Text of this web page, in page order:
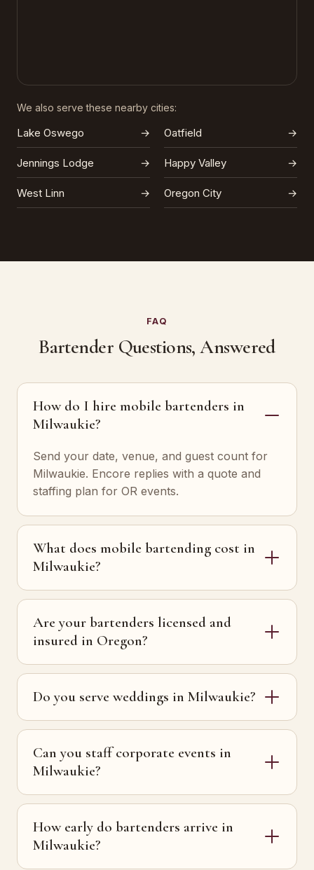
We also serve these nearby cities:
Lake Oswego → Oatfield →
Jennings Lodge → Happy Valley →
West Linn → Oregon City →
FAQ
Bartender Questions, Answered
How do I hire mobile bartenders in
Milwaukie?
Send your date, venue, and guest count for
Milwaukie. Encore replies with a quote and
staffing plan for OR events.
What does mobile bartending cost in
Milwaukie?
Are your bartenders licensed and
insured in Oregon?
Do you serve weddings in Milwaukie?
Can you staff corporate events in
Milwaukie?
How early do bartenders arrive in
Milwaukie?